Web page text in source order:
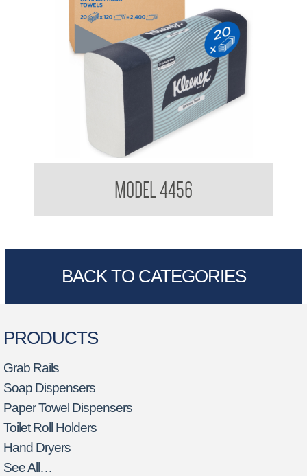
MODEL 4456
BACK TO CATEGORIES
PRODUCTS
Grab Rails
Soap Dispensers
Paper Towel Dispensers
Toilet Roll Holders
Hand Dryers
See All…